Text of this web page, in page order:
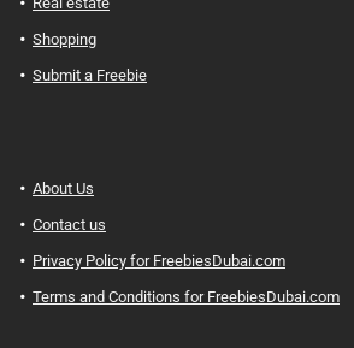
Shopping
Submit a Freebie
About Us
Contact us
Privacy Policy for FreebiesDubai.com
Terms and Conditions for FreebiesDubai.com